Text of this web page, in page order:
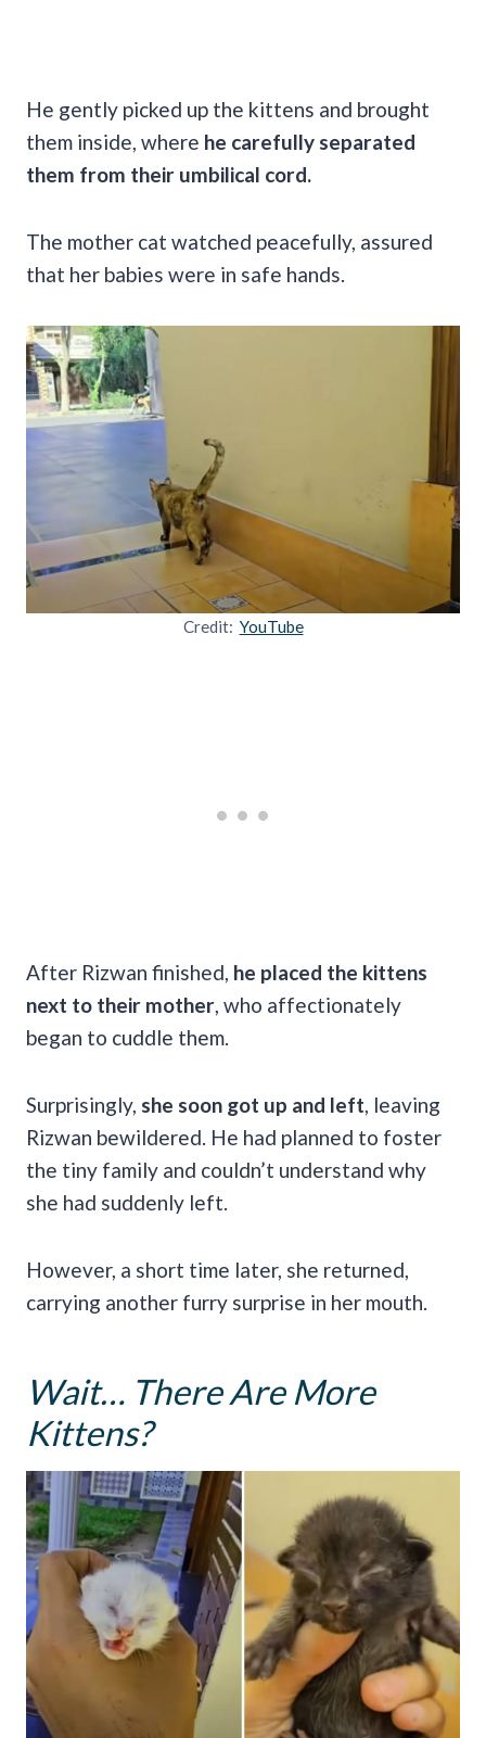
He gently picked up the kittens and brought
them inside, where he carefully separated
them from their umbilical cord.
The mother cat watched peacefully, assured
that her babies were in safe hands.
Credit: YouTube
After Rizwan finished, he placed the kittens
next to their mother , who affectionately
began to cuddle them.
Surprisingly, she soon got up and left , leaving
Rizwan bewildered. He had planned to foster
the tiny family and couldn’t understand why
she had suddenly left.
However, a short time later, she returned,
carrying another furry surprise in her mouth.
Wait… There Are More
Kittens?